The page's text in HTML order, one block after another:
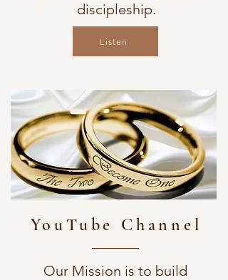
discipleship.
Listen
YouTube Channel
Our Mission is to build